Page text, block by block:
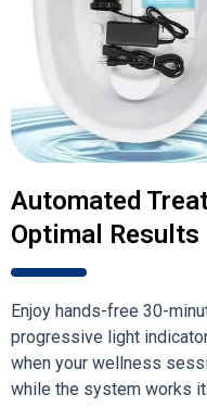
Automated
Optimal Results
Enjoy hands-free 30-
progressive light
when your wellness
while the system works